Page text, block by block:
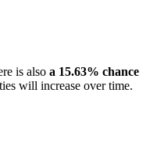
is also a 15.63% chance
will increase over time.